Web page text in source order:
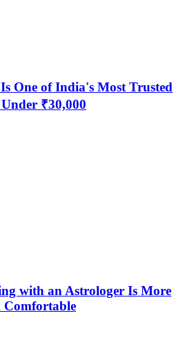
One of India's Most Trusted
₹30,000
with an Astrologer Is More
Comfortable